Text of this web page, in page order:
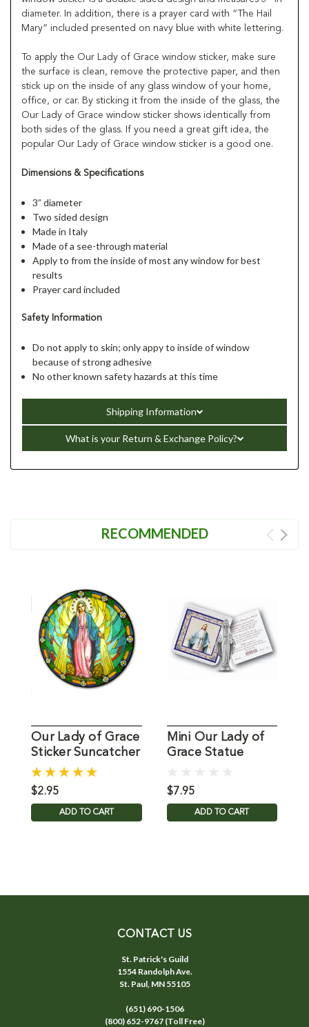
diameter. In addition, there is a prayer card with “The Hail
Mary” included presented on navy blue with white lettering.
To apply the Our Lady of Grace window sticker, make sure
the surface is clean, remove the protective paper, and then
stick up on the inside of any glass window of your home,
office, or car. By sticking it from the inside of the glass, the
Our Lady of Grace window sticker shows identically from
both sides of the glass. If you need a great gift idea, the
popular Our Lady of Grace window sticker is a good one.
Dimensions & Specifications
3” diameter
Two sided design
Made in Italy
Made of a see-through material
Apply to from the inside of most any window for best
results
Prayer card included
Safety Information
Do not apply to skin; only appy to inside of window
because of strong adhesive
No other known safety hazards at this time
Shipping Information
What is your Return & Exchange Policy?
RECOMMENDED
Our Lady of Grace
Sticker Suncatcher
for Glass
$2.95
ADD TO CART
Mini Our Lady of
Grace Statue
$7.95
ADD TO CART
CONTACT US
St. Patrick's Guild
1554 Randolph Ave.
St. Paul, MN 55105
(651) 690-1506
(800) 652-9767 (Toll Free)